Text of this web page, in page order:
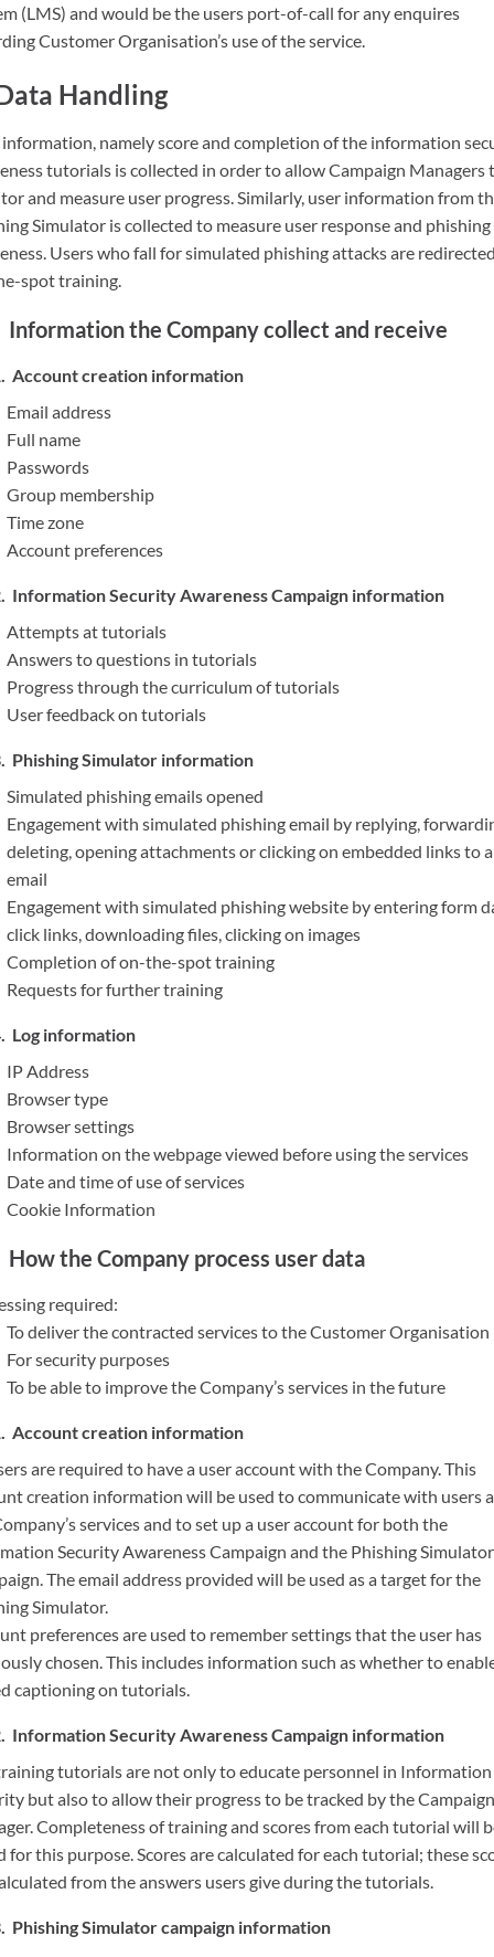
(LMS) and would be the users port-of-call for any enquires
Customer Organisation’s use of the service.
Handling
namely score and completion of the information
tutorials is collected in order to allow Campaign Managers
and measure user progress. Similarly, user information from
Simulator is collected to measure user response and phishing
Users who fall for simulated phishing attacks are
spot training.
Information the Company collect and receive
Account creation information
Email address
Full name
Passwords
Group membership
Time zone
Account preferences
Information Security Awareness Campaign information
Attempts at tutorials
Answers to questions in tutorials
Progress through the curriculum of tutorials
User feedback on tutorials
Phishing Simulator information
Simulated phishing emails opened
Engagement with simulated phishing email by replying,
deleting, opening attachments or clicking on embedded links to
email
Engagement with simulated phishing website by entering form
click links, downloading files, clicking on images
Completion of on-the-spot training
Requests for further training
Log information
IP Address
Browser type
Browser settings
Information on the webpage viewed before using the services
Date and time of use of services
Cookie Information
How the Company process user data
required:
To deliver the contracted services to the Customer Organisation
For security purposes
To be able to improve the Company’s services in the future
Account creation information
are required to have a user account with the Company. This
creation information will be used to communicate with users
services and to set up a user account for both the
Security Awareness Campaign and the Phishing Simulator
The email address provided will be used as a target for the
Simulator.
preferences are used to remember settings that the user has
chosen. This includes information such as whether to
captioning on tutorials.
Information Security Awareness Campaign information
tutorials are not only to educate personnel in Information
but also to allow their progress to be tracked by the Campaign
Completeness of training and scores from each tutorial will
for this purpose. Scores are calculated for each tutorial; these
from the answers users give during the tutorials.
Phishing Simulator campaign information